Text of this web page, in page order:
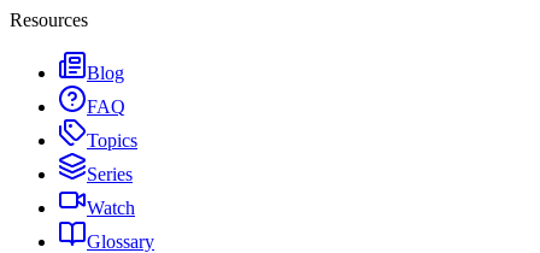
Resources
Blog
FAQ
Topics
Series
Watch
Glossary